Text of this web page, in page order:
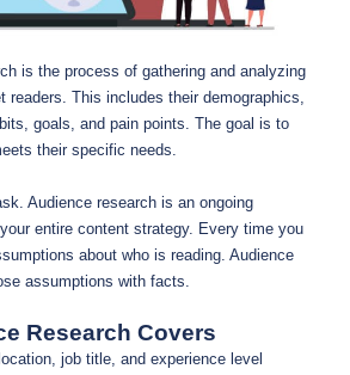
is the process of gathering and analyzing
readers. This includes their demographics,
goals, and pain points. The goal is to
their specific needs.
Audience research is an ongoing
entire content strategy. Every time you
about who is reading. Audience
assumptions with facts.
Research Covers
job title, and experience level